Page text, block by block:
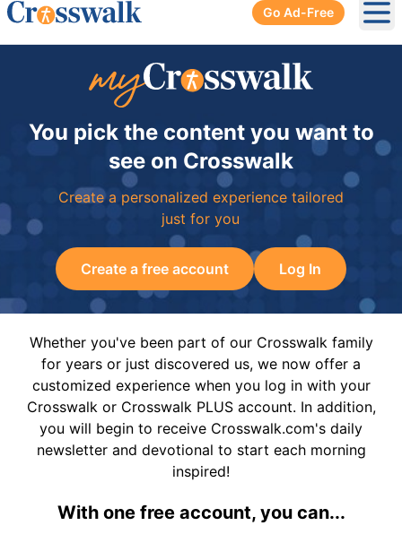
Go Ad-Free
You pick the content you want to
see on Crosswalk
Create a personalized experience tailored
just for you
Create a free account Log In
Whether you've been part of our Crosswalk family
for years or just discovered us, we now offer a
customized experience when you log in with your
Crosswalk or Crosswalk PLUS account. In addition,
you will begin to receive Crosswalk.com's daily
newsletter and devotional to start each morning
inspired!
With one free account, you can...